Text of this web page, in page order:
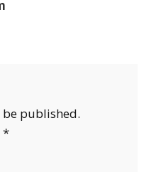
published.
*